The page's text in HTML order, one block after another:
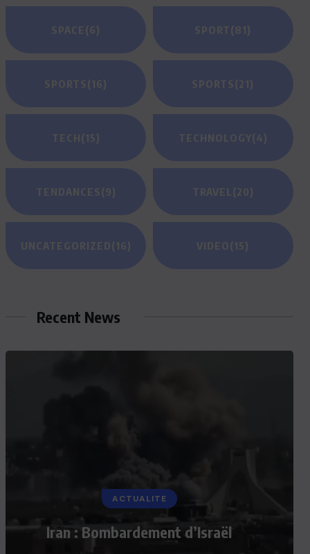
SPACE(6) SPORT(81)
SPORTS(16) SPORTS(21)
TECH(15) TECHNOLOGY(4)
TENDANCES(9) TRAVEL (20)
UNCATEGORIZED(16) VIDEO(15)
Recent News
ACTUALITE
Iran : Bombardement d’Israël